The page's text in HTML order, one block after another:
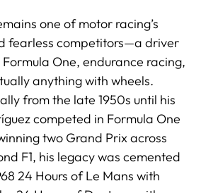
one of motor racing’s
fearless competitors—a driver
One, endurance racing,
anything with wheels.
from the late 1950s until his
competed in Formula One
two Grand Prix across
F1, his legacy was cemented
24 Hours of Le Mans with